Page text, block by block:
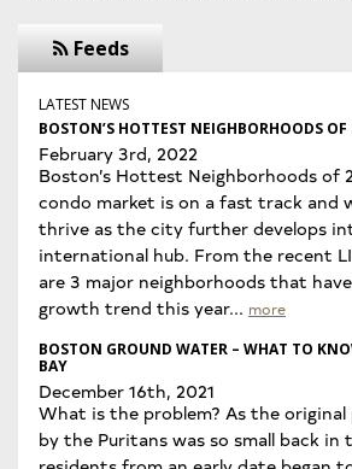
Feeds
LATEST NEWS
BOSTON’S HOTTEST NEIGHBORHOODS OF
February 3rd, 2022
Boston’s Hottest Neighborhoods of
condo market is on a fast track and
thrive as the city further develops
international hub. From the recent
are 3 major neighborhoods that
growth trend this year... more
BOSTON GROUND WATER – WHAT TO
BAY
December 16th, 2021
What is the problem? As the original
by the Puritans was so small back in